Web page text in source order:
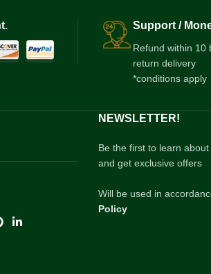
Support /
Refund within 10
return delivery
*conditions apply
NEWSLETTER!
Be the first to learn
and get exclusive offers
Will be used in
Policy